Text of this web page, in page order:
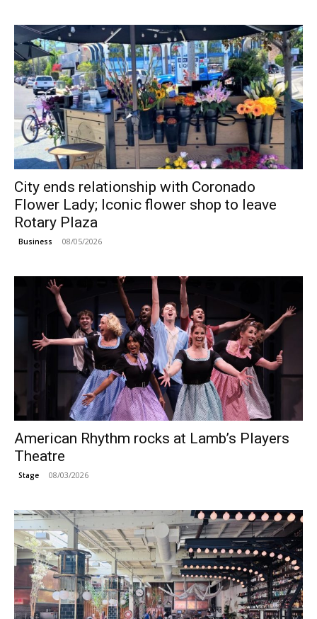
City ends relationship with Coronado
Flower Lady; Iconic flower shop to leave
Rotary Plaza
Business 08/05/2026
American Rhythm rocks at Lamb’s Players
Theatre
Stage 08/03/2026